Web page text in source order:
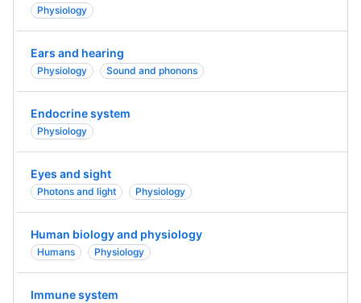
Physiology
Ears and hearing
Physiology Sound and phonons
Endocrine system
Physiology
Eyes and sight
Photons and light Physiology
Human biology and physiology
Humans Physiology
Immune system